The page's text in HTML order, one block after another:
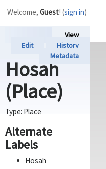
View
Edit
History
Metadata
Hosah
(Place)
Type: Place
Alternate
Labels
Hosah
Welcome, Guest! (sign in)